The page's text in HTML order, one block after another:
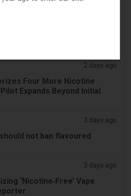
2 days ago
Four More Nicotine
Expands Beyond Initial
3 days ago
not ban flavoured
3 days ago
‘Nicotine‑Free’ Vape